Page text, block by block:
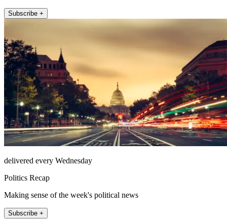
Subscribe +
delivered every Wednesday
Politics Recap
Making sense of the week's political news
Subscribe +